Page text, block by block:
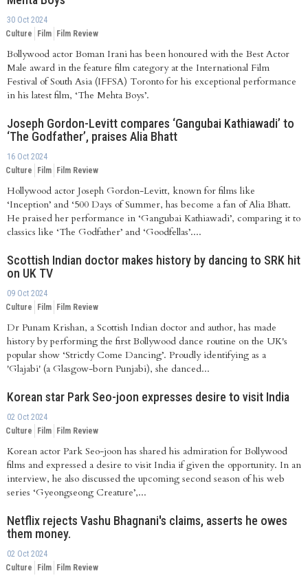
30 Oct 2024
Culture
Film Film Review
Bollywood actor Boman Irani has been honoured with the Best Actor
Male award in the feature film category at the International Film
Festival of South Asia (IFFSA) Toronto for his exceptional performance
in his latest film, ‘The Mehta Boys’.
Joseph Gordon-Levitt compares ‘Gangubai Kathiawadi’ to
‘The Godfather’, praises Alia Bhatt
16 Oct 2024
Culture
Film Film Review
Hollywood actor Joseph Gordon-Levitt, known for films like
‘Inception’ and ‘500 Days of Summer, has become a fan of Alia Bhatt.
He praised her performance in ‘Gangubai Kathiawadi’, comparing it to
classics like ‘The Godfather’ and ‘Goodfellas’....
Scottish Indian doctor makes history by dancing to SRK hit
on UK TV
09 Oct 2024
Culture
Film Film Review
Dr Punam Krishan, a Scottish Indian doctor and author, has made
history by performing the first Bollywood dance routine on the UK's
popular show ‘Strictly Come Dancing’. Proudly identifying as a
'Glajabi' (a Glasgow-born Punjabi), she danced...
Korean star Park Seo-joon expresses desire to visit India
02 Oct 2024
Culture
Film Film Review
Korean actor Park Seo-joon has shared his admiration for Bollywood
films and expressed a desire to visit India if given the opportunity. In an
interview, he also discussed the upcoming second season of his web
series ‘Gyeongseong Creature’,...
Netflix rejects Vashu Bhagnani's claims, asserts he owes
them money.
02 Oct 2024
Culture
Film Film Review